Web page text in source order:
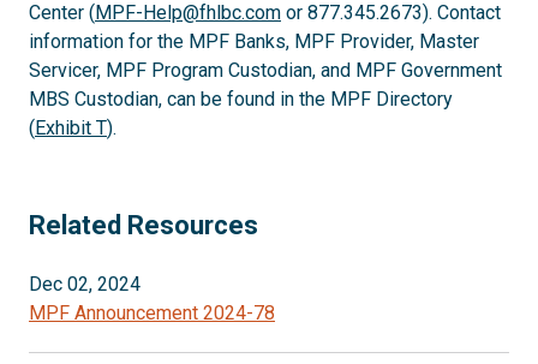
Center (MPF-Help@fhlbc.com or 877.345.2673). Contact
information for the MPF Banks, MPF Provider, Master
Servicer, MPF Program Custodian, and MPF Government
MBS Custodian, can be found in the MPF Directory
(Exhibit T).
Related Resources
Dec 02, 2024
MPF Announcement 2024-78